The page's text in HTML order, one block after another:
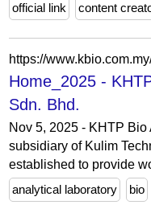
official link
content
https://
Home_2025 -
Sdn. Bhd.
Nov 5, 2025 - KHTP
subsidiary of Kulim
established to provide
analytical laboratory
bio